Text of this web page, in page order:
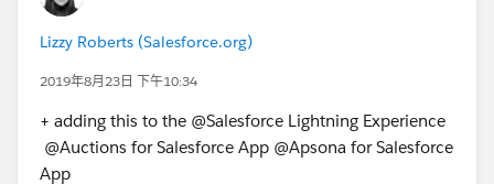
Lizzy Roberts (Salesforce.org)
2019年8月23日 下午10:34
+ adding this to the @Salesforce Lightning Experience​
@Auctions for Salesforce App​ @Apsona for Salesforce
App​